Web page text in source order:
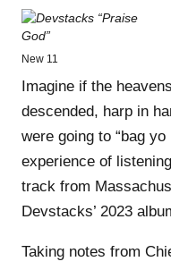
New 11
Imagine if the
descended, harp in
were going to “bag
experience of
track from
Devstacks’ 2023
Taking notes from